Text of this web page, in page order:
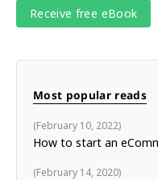
Most popular reads
How to start an
February 10, 2022
February 14, 2020